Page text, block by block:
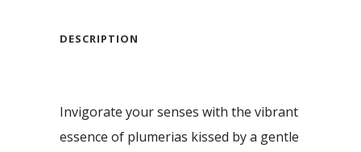
DESCRIPTION
Invigorate your senses with the vibrant
essence of plumerias kissed by a gentle